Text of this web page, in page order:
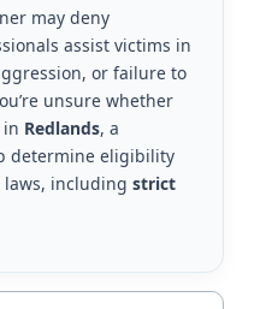
may deny
assist victims in
or failure to
unsure whether
Redlands, a
determine eligibility
laws, including strict